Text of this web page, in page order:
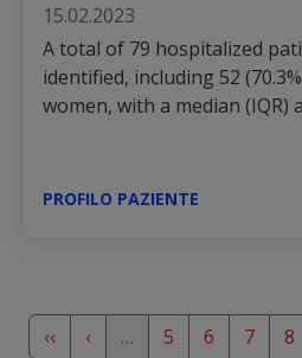
15.02.2023
A total of 79 hospitalized
identified, including 52
women, with a median (IQR)
PROFILO PAZIENTE
Pagination
First page
‹‹ Previous page
‹ … Page
5 Page
6 Page
7 8